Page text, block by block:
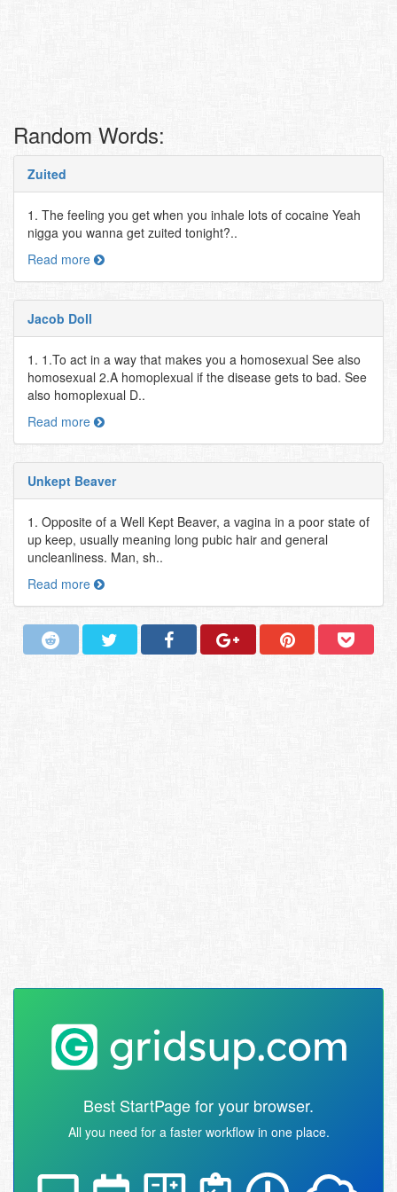
Random Words:
Zuited
1. The feeling you get when you inhale lots of cocaine Yeah
nigga you wanna get zuited tonight?..
Read more
Jacob Doll
1. 1.To act in a way that makes you a homosexual See also
homosexual 2.A homoplexual if the disease gets to bad. See
also homoplexual D..
Read more
Unkept Beaver
1. Opposite of a Well Kept Beaver, a vagina in a poor state of
up keep, usually meaning long pubic hair and general
uncleanliness. Man, sh..
Read more
Best StartPage for your browser.
All you need for a faster workflow in one place.